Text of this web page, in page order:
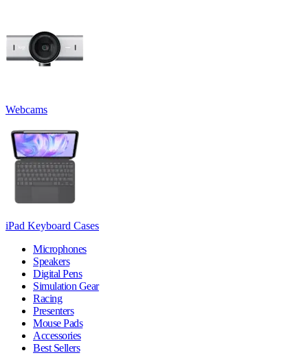
Webcams
iPad Keyboard Cases
Microphones
Speakers
Digital Pens
Simulation Gear
Racing
Presenters
Mouse Pads
Accessories
Best Sellers